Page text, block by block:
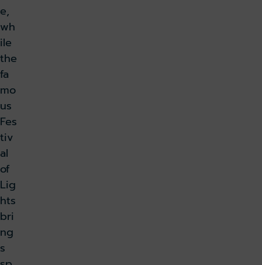
e,
wh
ile
the
fa
mo
us
Fes
tiv
al
of
Lig
hts
bri
ng
s